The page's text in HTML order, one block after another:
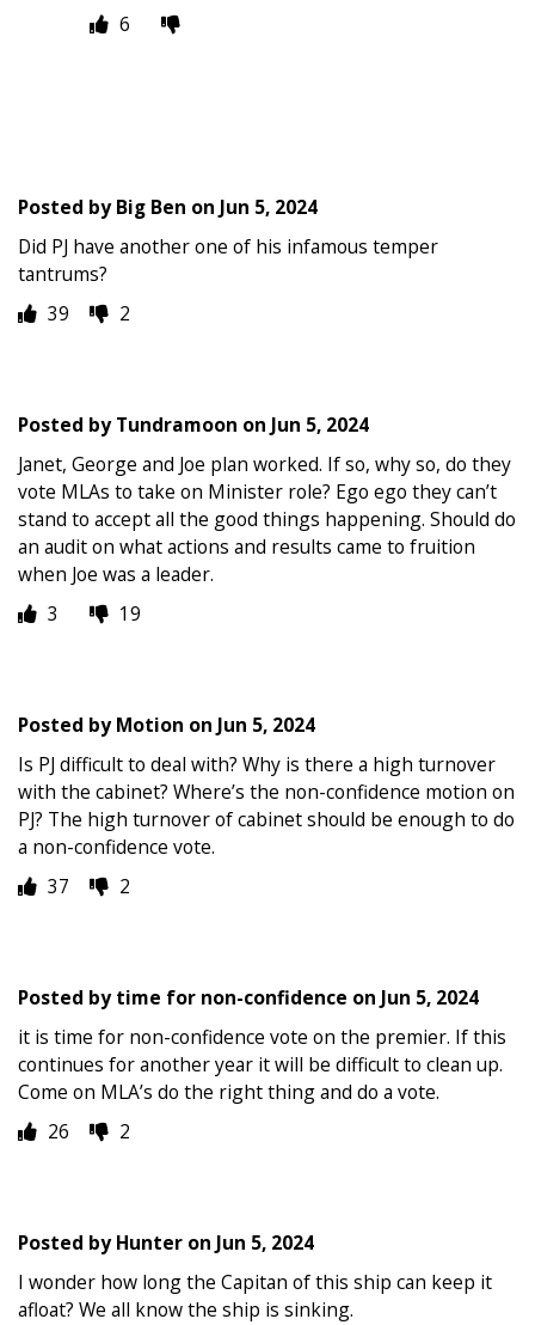
6
Posted byBig Ben on Jun 5, 2024
Did PJ have another one of his infamous temper
tantrums?
39
2
Posted byTundramoon on Jun 5, 2024
Janet, George and Joe plan worked. If so, why so, do they
vote MLAs to take on Minister role? Ego ego they can’t
stand to accept all the good things happening. Should do
an audit on what actions and results came to fruition
when Joe was a leader.
3
19
Posted byMotion on Jun 5, 2024
Is PJ difficult to deal with? Why is there a high turnover
with the cabinet? Where’s the non-confidence motion on
PJ? The high turnover of cabinet should be enough to do
a non-confidence vote.
37
2
Posted bytime for non-confidence on Jun 5, 2024
it is time for non-confidence vote on the premier. If this
continues for another year it will be difficult to clean up.
Come on MLA’s do the right thing and do a vote.
26
2
Posted byHunter on Jun 5, 2024
I wonder how long the Capitan of this ship can keep it
afloat? We all know the ship is sinking.